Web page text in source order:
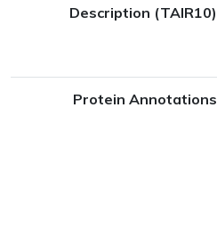
Description (TAIR10)
Protein Annotations